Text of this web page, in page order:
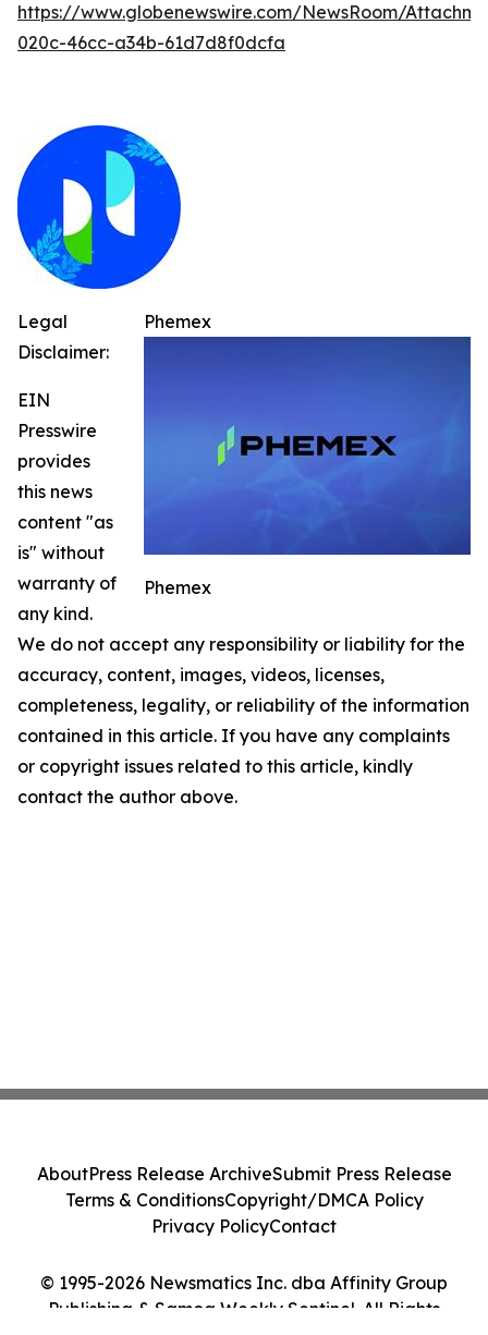
https://www.globenewswire.com/NewsRoom/
020c-46cc-a34b-61d7d8f0dcfa
Phemex
Phemex
Legal
Disclaimer:
EIN
Presswire
provides
this news
content "as
is" without
warranty of
any kind.
We do not accept any responsibility or liability for the
accuracy, content, images, videos, licenses,
completeness, legality, or reliability of the information
contained in this article. If you have any complaints
or copyright issues related to this article, kindly
contact the author above.
© 1995-2026 Newsmatics Inc. dba Affinity Group
Publishing & Samoa Weekly Sentinel. All Rights
AboutPress Release ArchiveSubmit Press Release
Terms & ConditionsCopyright/DMCA Policy
Privacy PolicyContact